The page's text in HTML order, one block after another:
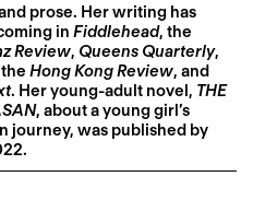
prose. Her writing has
in Fiddlehead, the
Review, Queens Quarterly,
Hong Kong Review, and
. Her young-adult novel, THE
, about a young girl’s
journey, was published by